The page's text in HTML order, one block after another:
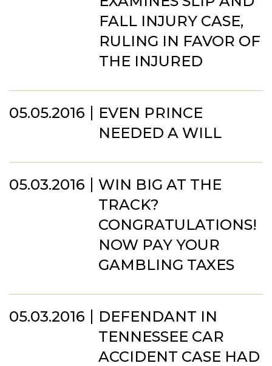
FALL INJURY CASE,
RULING IN FAVOR OF
THE INJURED
05.05.2016
EVEN PRINCE
NEEDED A WILL
05.03.2016
WIN BIG AT THE
TRACK?
CONGRATULATIONS!
NOW PAY YOUR
GAMBLING TAXES
05.03.2016
DEFENDANT IN
TENNESSEE CAR
ACCIDENT CASE HAD